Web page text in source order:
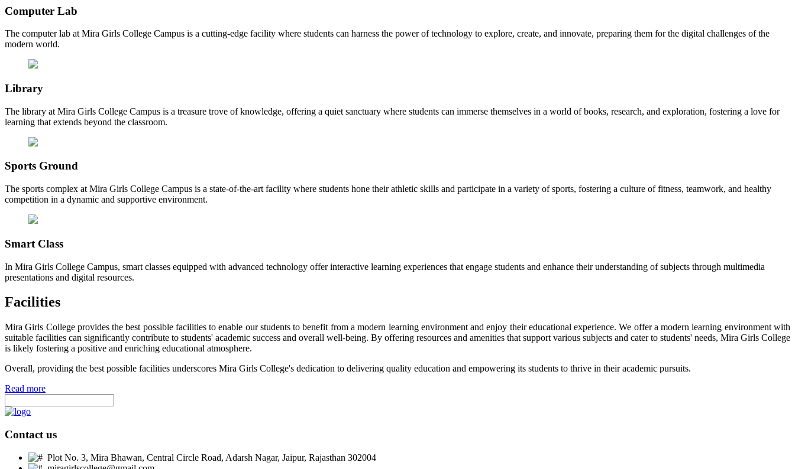
Computer Lab
The computer lab at Mira Girls College Campus is a cutting-edge facility where students can harness the power of technology to explore, create, and innovate, preparing them for the digital challenges of the
modern world.
Library
The library at Mira Girls College Campus is a treasure trove of knowledge, offering a quiet sanctuary where students can immerse themselves in a world of books, research, and exploration, fostering a love for
learning that extends beyond the classroom.
Sports Ground
The sports complex at Mira Girls College Campus is a state-of-the-art facility where students hone their athletic skills and participate in a variety of sports, fostering a culture of fitness, teamwork, and healthy
competition in a dynamic and supportive environment.
Smart Class
In Mira Girls College Campus, smart classes equipped with advanced technology offer interactive learning experiences that engage students and enhance their understanding of subjects through multimedia
presentations and digital resources.
Facilities
Mira Girls College provides the best possible facilities to enable our students to benefit from a modern learning environment and enjoy their educational experience. We offer a modern learning environment with
suitable facilities can significantly contribute to students' academic success and overall well-being. By offering resources and amenities that support various subjects and cater to students' needs, Mira Girls College
is likely fostering a positive and enriching educational atmosphere.
Overall, providing the best possible facilities underscores Mira Girls College's dedication to delivering quality education and empowering its students to thrive in their academic pursuits.
Read more
Contact us
Plot No. 3, Mira Bhawan, Central Circle Road, Adarsh Nagar, Jaipur, Rajasthan 302004